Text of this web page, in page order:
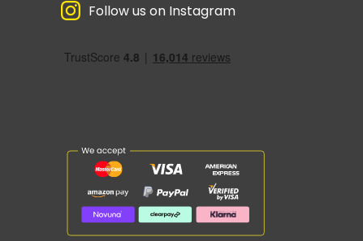
Follow us on Instagram